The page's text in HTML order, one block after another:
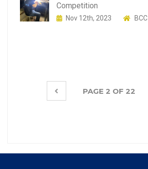
Competition
Nov 12th, 2023 BCC
PAGE 2 OF 22